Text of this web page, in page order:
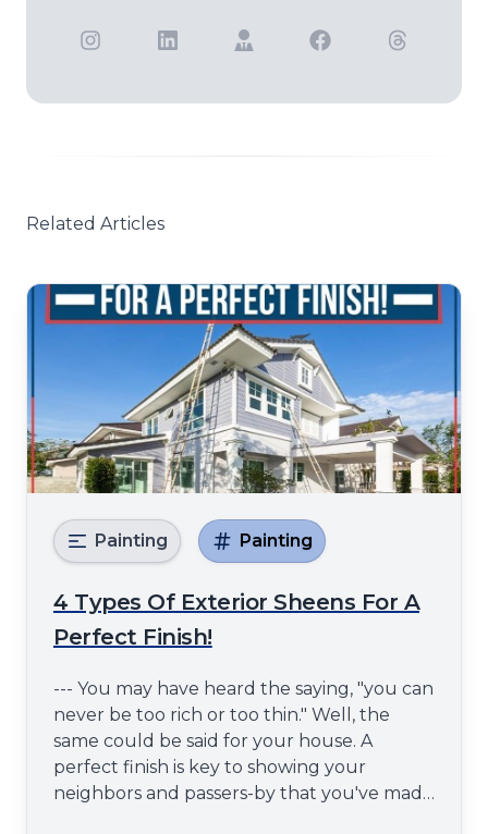
Related Articles
Painting Painting
4 Types Of Exterior Sheens For A
Perfect Finish!
--- You may have heard the saying, "you can
never be too rich or too thin." Well, the
same could be said for your house. A
perfect finish is key to showing your
neighbors and passers-by that you've made